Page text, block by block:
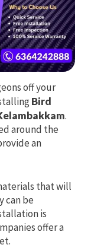
off your
Bird
.
around the
an
that will
can be
is
offer a